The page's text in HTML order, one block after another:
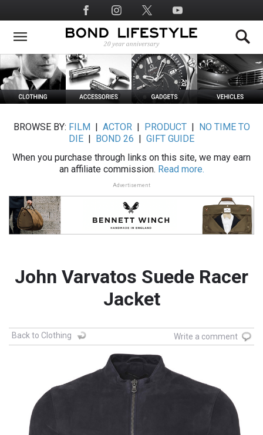
to
main
Social
Media
BROWSE BY: FILM ACTOR| PRODUCT|
NO TIME TO
DIE
BOND 26
GIFT GUIDE
When you purchase through links on this site, we may earn
an affiliate commission. Read more.
Advertisement
John Varvatos Suede Racer
Jacket
Back to Clothing Write a comment